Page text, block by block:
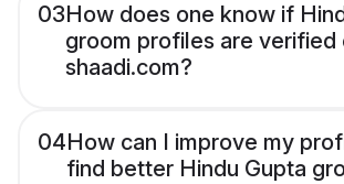
03How does one know if
groom profiles are verified
shaadi.com?
04How can I improve my
find better Hindu Gupta